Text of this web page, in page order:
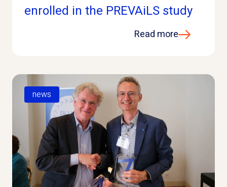
enrolled in the PREVAiLS study
Read more
news